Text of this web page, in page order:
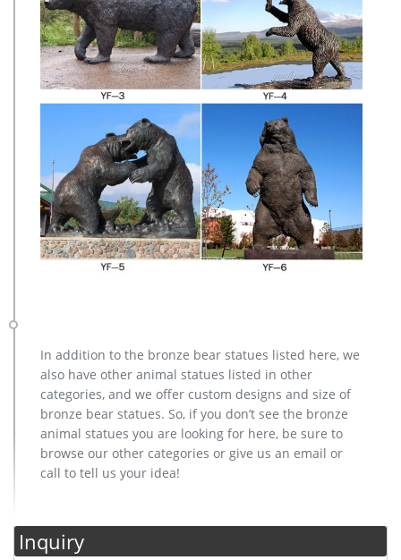
In addition to the bronze bear statues listed here, we
also have other animal statues listed in other
categories, and we offer custom designs and size of
bronze bear statues. So, if you don’t see the bronze
animal statues you are looking for here, be sure to
browse our other categories or give us an email or
call to tell us your idea!
Inquiry